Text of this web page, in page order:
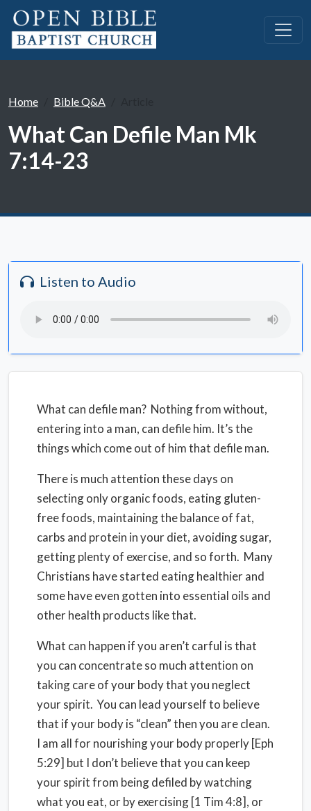
Home Bible Q&A
What Can Defile Man Mk
7:14-23
Listen to Audio
What can defile man? Nothing from without,
entering into a man, can defile him. It’s the
things which come out of him that defile man.
There is much attention these days on
selecting only organic foods, eating gluten-
free foods, maintaining the balance of fat,
carbs and protein in your diet, avoiding sugar,
getting plenty of exercise, and so forth. Many
Christians have started eating healthier and
some have even gotten into essential oils and
other health products like that.
What can happen if you aren’t carful is that
you can concentrate so much attention on
taking care of your body that you neglect
your spirit. You can lead yourself to believe
that if your body is “clean” then you are clean.
I am all for nourishing your body properly [Eph
5:29] but I don’t believe that you can keep
your spirit from being defiled by watching
what you eat, or by exercising [1 Tim 4:8], or